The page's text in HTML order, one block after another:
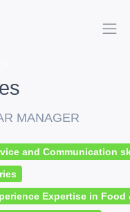
MANAGER
and Communication
Expertise in Food